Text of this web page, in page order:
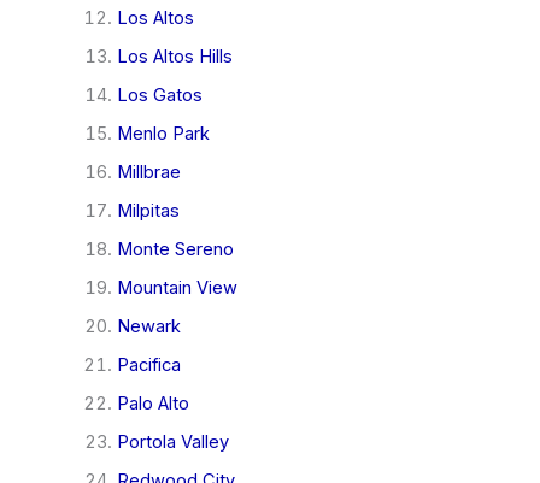
Los Altos
Los Altos Hills
Los Gatos
Menlo Park
Millbrae
Milpitas
Monte Sereno
Mountain View
Newark
Pacifica
Palo Alto
Portola Valley